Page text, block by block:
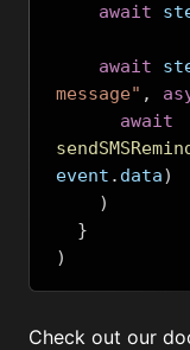
await
await
message" ,
await
event . data)
)
}
)
Check out our